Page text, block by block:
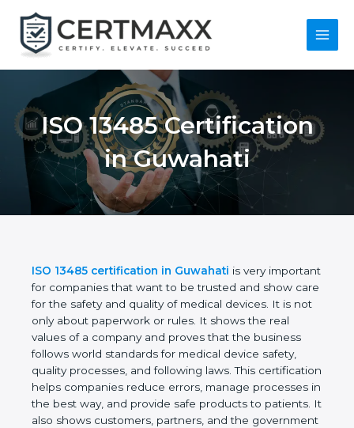
content
Main
ISO 13485
Certification in
Guwahati
ISO 13485 certification in Guwahatiis very
important for companies that want to be trusted
and show care for the safety and quality of medical
devices. It is not only about paperwork or rules. It
shows the real values of a company and proves
that the business follows world standards for
medical device safety, quality processes, and
following laws. This certification helps companies